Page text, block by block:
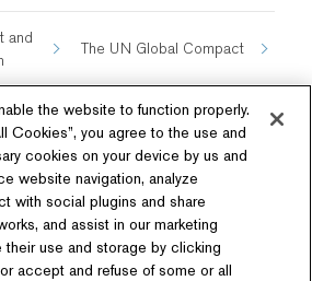
and
The UN Global Compact
Follow Us
the website to function properly.
Cookies”, you agree to the use and
cookies on your device by us and
website navigation, analyze
with social plugins and share
and assist in our marketing
their use and storage by clicking
accept and refuse of some or all